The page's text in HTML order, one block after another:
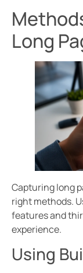
Long
Capturing long
right methods.
features and
experience.
Using